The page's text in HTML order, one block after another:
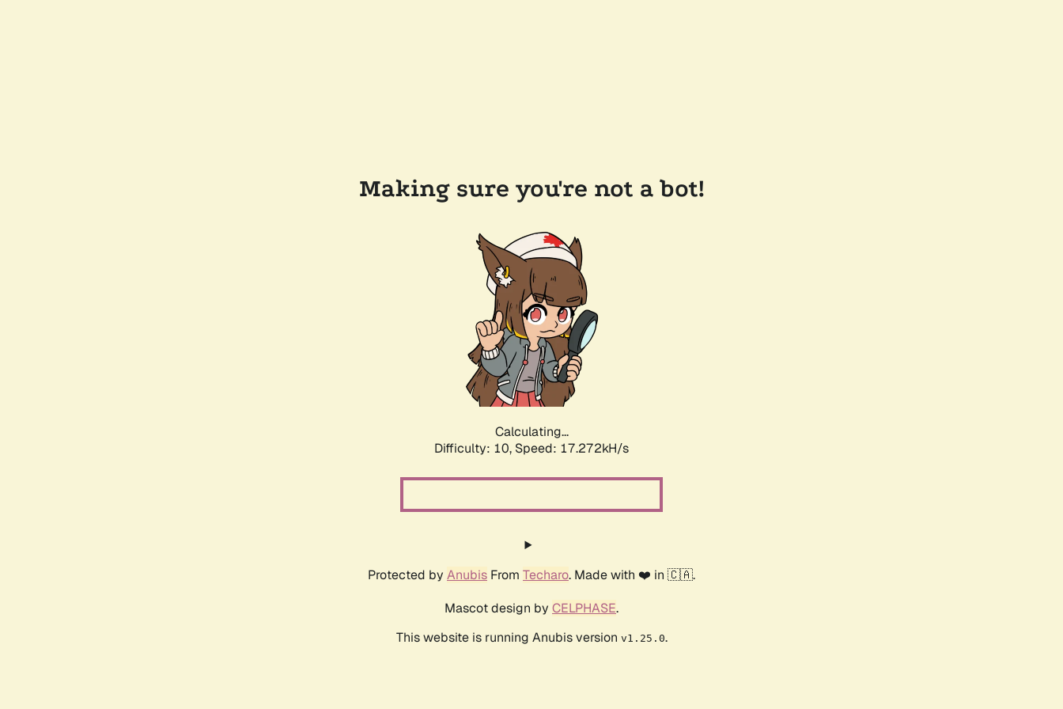
Making sure you're not a bot!
Calculating...
Difficulty: 10, Speed: 17.272kH/s
Protected by Anubis From Techaro. Made with ❤️ in 🇨🇦.
Mascot design by CELPHASE.
This website is running Anubis version v1.25.0.